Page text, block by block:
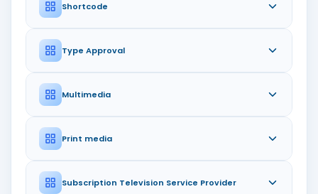
Shortcode
Type Approval
Multimedia
Print media
Subscription Television Service Provider